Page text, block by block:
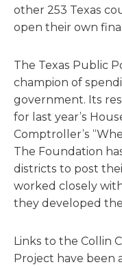
other 253 Texas
open their own
The Texas Public
champion of
government. Its
for last year’s
Comptroller’s
The Foundation
districts to post
worked closely
they developed
Links to the Collin
Project have been